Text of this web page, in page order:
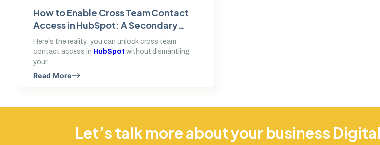
How to Enable Cross Team Contact
Access in HubSpot: A Secondary
Owner Property Solution
Here's the reality: you can unlock cross team
contact access in HubSpot without dismantling
your...
Read More
Let’s talk more about your business Digital